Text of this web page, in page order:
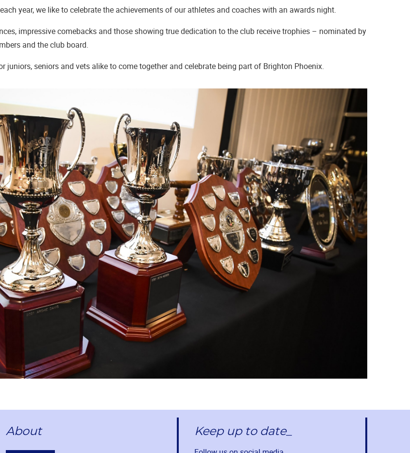
year, we like to celebrate the achievements of our athletes and coaches with an awards night.
impressive comebacks and those showing true dedication to the club receive trophies – nominated by
and the club board.
juniors, seniors and vets alike to come together and celebrate being part of Brighton Phoenix.
About Keep up to date_